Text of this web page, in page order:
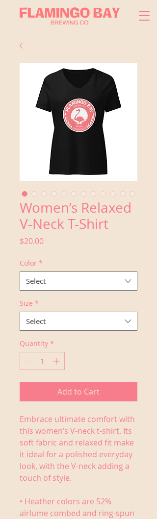
Women’s Relaxed
V-Neck T-Shirt
$20.00Price
Color *
Select
Size *
Select
Quantity *
Add to Cart
Embrace ultimate comfort with
this women’s V-neck t-shirt. Its
soft fabric and relaxed fit make
it ideal for a polished everyday
look, with the V-neck adding a
touch of style.
• Heather colors are 52%
airlume combed and ring-spun